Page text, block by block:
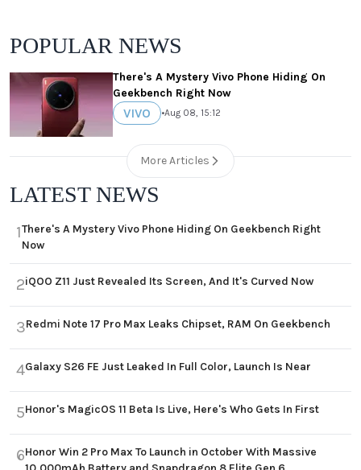
POPULAR NEWS
There's A Mystery Vivo Phone Hiding On
Geekbench Right Now
VIVO •Aug 08, 15:12
More Articles
LATEST NEWS
1There's A Mystery Vivo Phone Hiding On Geekbench Right
Now
2iQOO Z11 Just Revealed Its Screen, And It's Curved Now
3Redmi Note 17 Pro Max Leaks Chipset, RAM On Geekbench
4Galaxy S26 FE Just Leaked In Full Color, Launch Is Near
5Honor's MagicOS 11 Beta Is Live, Here's Who Gets In First
6Honor Win 2 Pro Max To Launch in October With Massive